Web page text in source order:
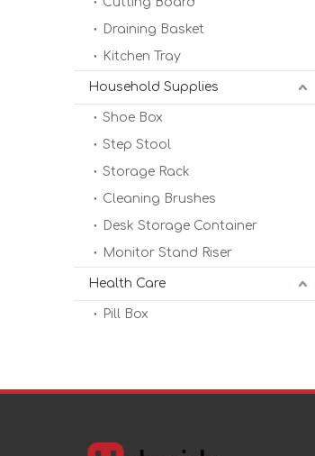
Draining Basket
Kitchen Tray
Household Supplies
Shoe Box
Step Stool
Storage Rack
Cleaning Brushes
Desk Storage Container
Monitor Stand Riser
Health Care
Pill Box